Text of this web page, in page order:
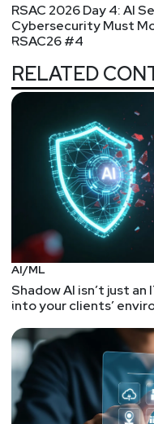
their research.
approach to
potential security
Researchers find
This research
enabled hardware
happens to be
straightforward
involves JWTs
a while since I've
example.
So, while you won't
automotive CAN
reminders on the
authentication
being able to
honk, flash lights,
remote
RSAC 2026 Day 4: AI
Cybersecurity Must
RSAC26 #4
RELATED
AI/ML
Shadow AI isn’t just
into your clients’